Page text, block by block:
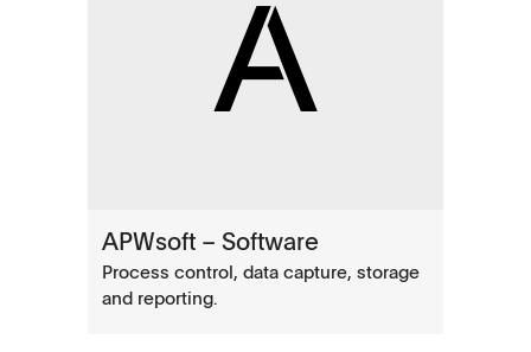
APWsoft – Software
Process control, data capture, storage
and reporting.